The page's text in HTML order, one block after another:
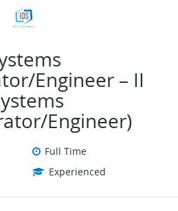
Engineer – II
Engineer)
Full Time
Experienced